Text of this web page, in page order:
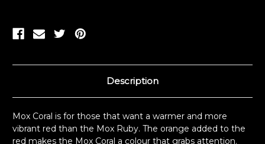
Description
Mox Coral is for those that want a warmer and more
vibrant red than the Mox Ruby. The orange added to the
red makes the Mox Coral a colour that grabs attention.